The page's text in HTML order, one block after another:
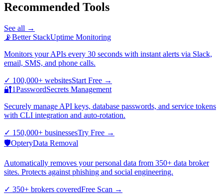
Recommended Tools
See all →
📡Better StackUptime Monitoring
Monitors your APIs every 30 seconds with instant alerts via Slack,
email, SMS, and phone calls.
✓ 100,000+ websitesStart Free →
🔐1PasswordSecrets Management
Securely manage API keys, database passwords, and service tokens
with CLI integration and auto-rotation.
✓ 150,000+ businessesTry Free →
🛡️OpteryData Removal
Automatically removes your personal data from 350+ data broker
sites. Protects against phishing and social engineering.
✓ 350+ brokers coveredFree Scan →